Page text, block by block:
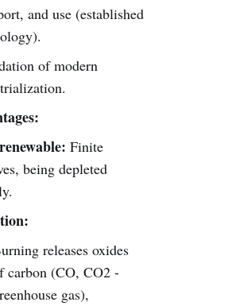
and use (established
of modern
Finite
being depleted
releases oxides
carbon (CO, CO2 -
gas),